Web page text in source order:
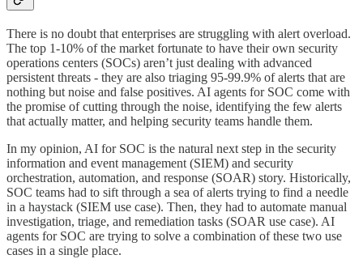
There is no doubt that enterprises are struggling with alert overload.
The top 1-10% of the market fortunate to have their own security
operations centers (SOCs) aren’t just dealing with advanced
persistent threats - they are also triaging 95-99.9% of alerts that are
nothing but noise and false positives. AI agents for SOC come with
the promise of cutting through the noise, identifying the few alerts
that actually matter, and helping security teams handle them.
In my opinion, AI for SOC is the natural next step in the security
information and event management (SIEM) and security
orchestration, automation, and response (SOAR) story. Historically,
SOC teams had to sift through a sea of alerts trying to find a needle
in a haystack (SIEM use case). Then, they had to automate manual
investigation, triage, and remediation tasks (SOAR use case). AI
agents for SOC are trying to solve a combination of these two use
cases in a single place.